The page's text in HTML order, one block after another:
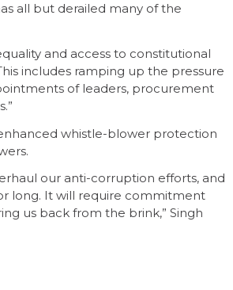
all but derailed many of the
and access to constitutional
includes ramping up the pressure
of leaders, procurement
whistle-blower protection
our anti-corruption efforts, and
long. It will require commitment
us back from the brink,” Singh